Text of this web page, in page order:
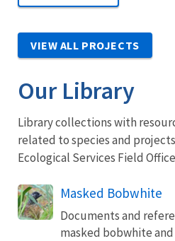
VIEW ALL PROJECTS
Our Library
Library collections with
related to species and
Ecological Services Field Office
Masked Bobwhite
Documents and
masked bobwhite